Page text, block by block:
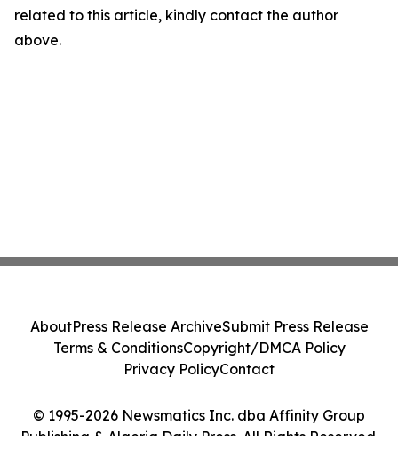
related to this article, kindly contact the author
above.
© 1995-2026 Newsmatics Inc. dba Affinity Group
Publishing & Algeria Daily Press. All Rights Reserved.
AboutPress Release ArchiveSubmit Press Release
Terms & ConditionsCopyright/DMCA Policy
Privacy PolicyContact